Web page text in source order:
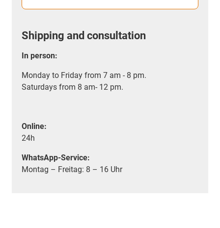
Shipping and consultation
In person:
Monday to Friday from 7 am - 8 pm.
Saturdays from 8 am- 12 pm.
Online:
24h
WhatsApp-Service:
Montag – Freitag: 8 – 16 Uhr